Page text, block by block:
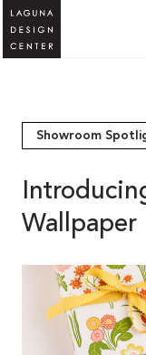
Showroom
Wallpaper